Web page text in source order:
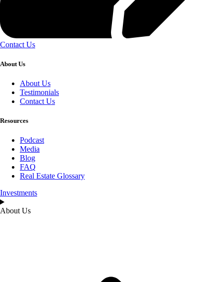
Contact Us
About Us
About Us
Testimonials
Contact Us
Resources
Podcast
Media
Blog
FAQ
Real Estate Glossary
Investments
About Us